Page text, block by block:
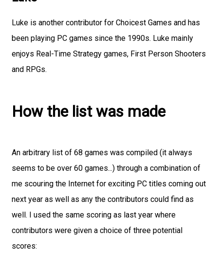
Luke is another contributor for Choicest Games and has
been playing PC games since the 1990s. Luke mainly
enjoys Real-Time Strategy games, First Person Shooters
and RPGs.
How the list was made
An arbitrary list of 68 games was compiled (it always
seems to be over 60 games...) through a combination of
me scouring the Internet for exciting PC titles coming out
next year as well as any the contributors could find as
well. I used the same scoring as last year where
contributors were given a choice of three potential
scores: